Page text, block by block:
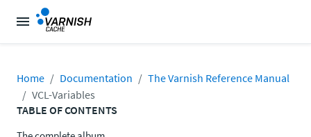
TABLE OF CONTENTS
Home Documentation
The Varnish Reference Manual
VCL-Variables